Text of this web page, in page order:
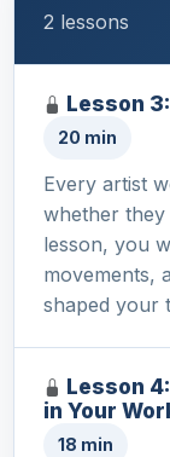
2 lessons
Lesson
20 min
Every artist
whether they
lesson, you
movements,
shaped your
Lesson
in Your
18 min